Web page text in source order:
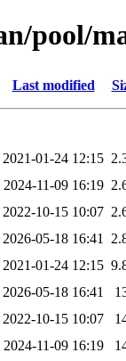
pool/
Last modified
2021-01-24 12:15
2024-11-09 16:19
2022-10-15 10:07
2026-05-18 16:41
2021-01-24 12:15
2026-05-18 16:41
2022-10-15 10:07
2024-11-09 16:19